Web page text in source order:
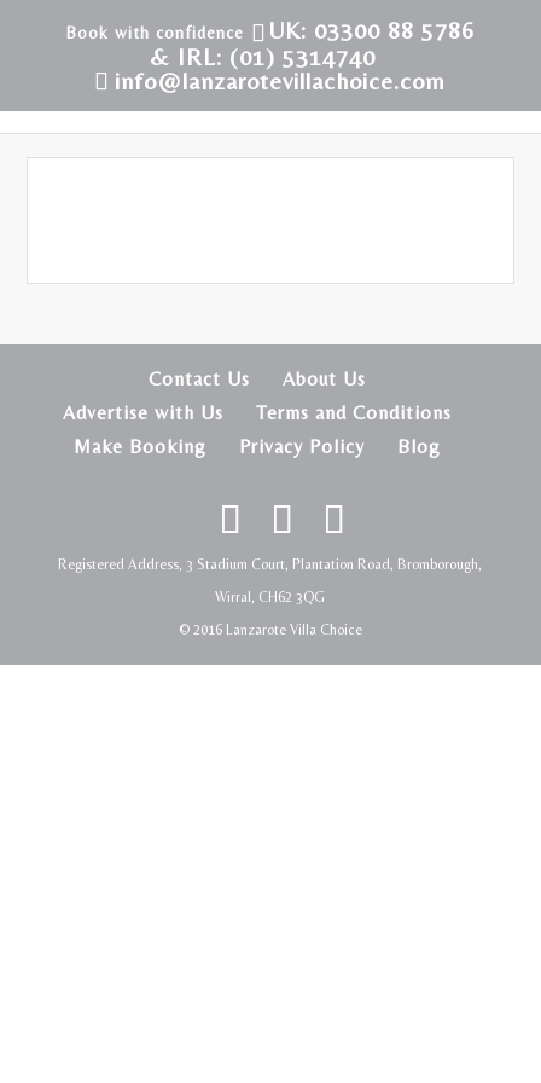
UK: 03300 88 5786
& IRL: (01) 5314740
info@lanzarotevillachoice.com
Contact Us
About Us
Advertise with Us
Terms and Conditions
Make Booking
Privacy Policy Blog
Registered Address, 3 Stadium Court, Plantation Road, Bromborough,
Wirral, CH62 3QG
© 2016 Lanzarote Villa Choice